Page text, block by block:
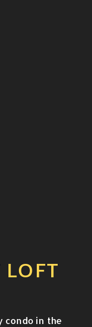
condo in the